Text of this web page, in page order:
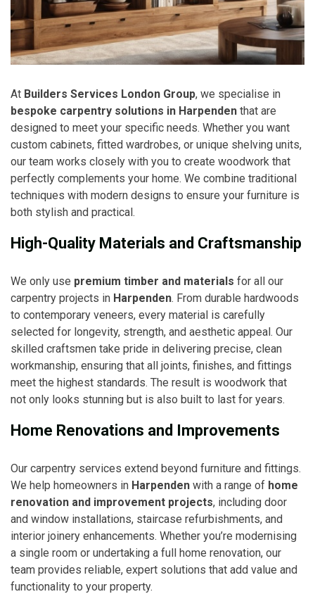
At Builders Services London Group, we specialise in
bespoke carpentry solutions in Harpenden that are
designed to meet your specific needs. Whether you want
custom cabinets, fitted wardrobes, or unique shelving units,
our team works closely with you to create woodwork that
perfectly complements your home. We combine traditional
techniques with modern designs to ensure your furniture is
both stylish and practical.
High-Quality Materials and Craftsmanship
We only use premium timber and materials for all our
carpentry projects in Harpenden. From durable hardwoods
to contemporary veneers, every material is carefully
selected for longevity, strength, and aesthetic appeal. Our
skilled craftsmen take pride in delivering precise, clean
workmanship, ensuring that all joints, finishes, and fittings
meet the highest standards. The result is woodwork that
not only looks stunning but is also built to last for years.
Home Renovations and Improvements
Our carpentry services extend beyond furniture and fittings.
We help homeowners in Harpenden with a range of home
renovation and improvement projects, including door
and window installations, staircase refurbishments, and
interior joinery enhancements. Whether you’re modernising
a single room or undertaking a full home renovation, our
team provides reliable, expert solutions that add value and
functionality to your property.